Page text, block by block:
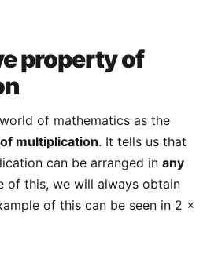
property of
of mathematics as the
multiplication. It tells us that
can be arranged in any
of this, we will always obtain
of this can be seen in 2 x